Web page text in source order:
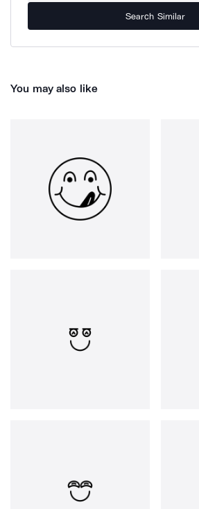
Search Similar
You may also like